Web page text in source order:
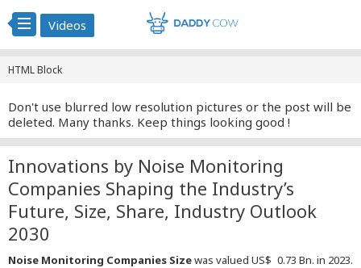
Videos
HTML Block
Don't use blurred low resolution pictures or the post will be
deleted. Many thanks. Keep things looking good !
Innovations by Noise Monitoring
Companies Shaping the Industry’s
Future, Size, Share, Industry Outlook
2030
Noise Monitoring Companies Sizewas valued US$ 0.73 Bn. in 2023.